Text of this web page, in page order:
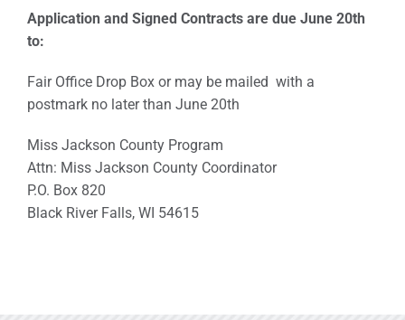
Application and Signed Contracts are due June 20th
to:
Fair Office Drop Box or may be mailed with a
postmark no later than June 20th
Miss Jackson County Program
Attn: Miss Jackson County Coordinator
P.O. Box 820
Black River Falls, WI 54615